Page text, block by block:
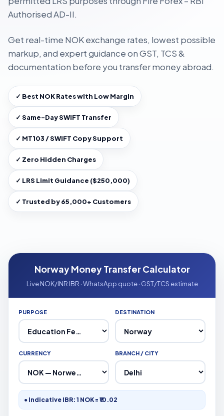
Authorised AD-II.
Get real-time NOK exchange rates, lowest possible
markup, and expert guidance onGST, TCS &
documentation before you transfer money abroad.
✓ Best NOK Rates with Low Margin
✓ Same-Day SWIFT Transfer
✓ MT103 / SWIFT Copy Support
✓ Zero Hidden Charges
✓ LRS Limit Guidance ($250,000)
✓ Trusted by 65,000+ Customers
Norway Money Transfer Calculator
Live NOK/INR IBR · WhatsApp quote · GST/TCS estimate
PURPOSE DESTINATION
CURRENCY BRANCH / CITY
● Indicative IBR: 1 NOK = ₹10.02